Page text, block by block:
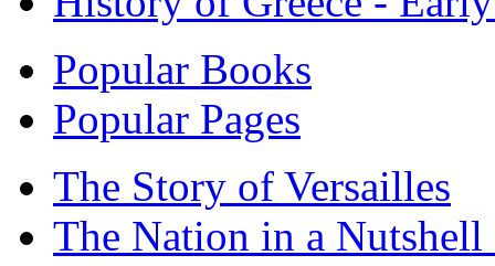
Popular Books
Popular Pages
The Story of Versailles
The Nation in a